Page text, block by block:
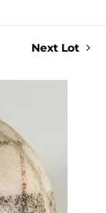
Next Lot